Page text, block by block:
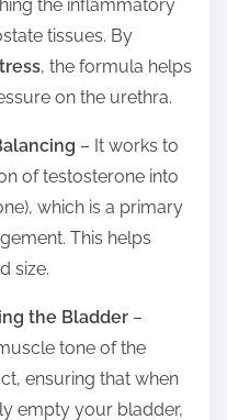
the inflammatory
tissues. By
, the formula helps
on the urethra.
– It works to
of testosterone into
which is a primary
This helps
size.
the Bladder –
tone of the
ensuring that when
empty your bladder,